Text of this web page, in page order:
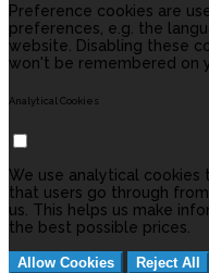
Preference cookies are
preferences, e.g. the
website. Disabling these
won't be remembered on
Analytical Cookies
We use analytical cookies
that users go through
us. This helps us make
the best possible prices.
Allow Cookies Reject All